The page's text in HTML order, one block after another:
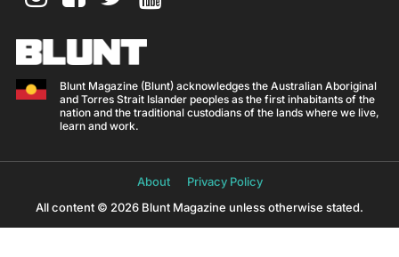
Blunt Magazine (Blunt) acknowledges the Australian Aboriginal
and Torres Strait Islander peoples as the first inhabitants of the
nation and the traditional custodians of the lands where we live,
learn and work.
About
Privacy Policy
All content © 2026 Blunt Magazine unless otherwise stated.